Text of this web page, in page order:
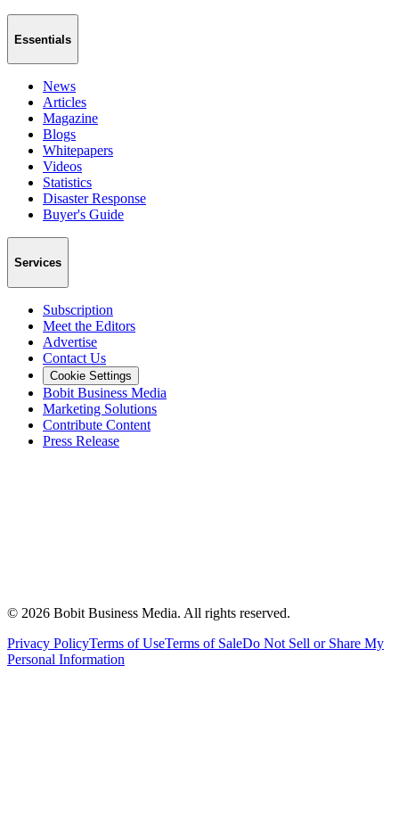
Essentials
News
Articles
Magazine
Blogs
Whitepapers
Videos
Statistics
Disaster Response
Buyer's Guide
Services
Subscription
Meet the Editors
Advertise
Contact Us
Cookie Settings
Bobit Business Media
Marketing Solutions
Contribute Content
Press Release
© 2026 Bobit Business Media. All rights reserved.
Privacy PolicyTerms of UseTerms of SaleDo Not Sell or Share My
Personal Information